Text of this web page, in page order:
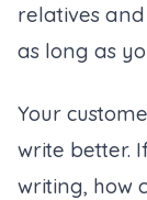
relatives
as long as
Your
write better.
writing, how